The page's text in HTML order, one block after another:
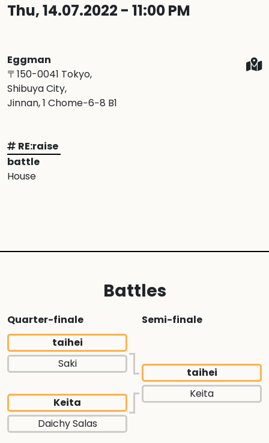
Thu, 14.07.2022 - 11:00 PM
Eggman
〒150-0041 Tokyo,
Shibuya City,
Jinnan, 1 Chome−6−8 B1
RE:raise
battle
House
Battles
Quarter-finale
taihei
Saki
Keita
Daichy Salas
Semi-finale
taihei
Keita